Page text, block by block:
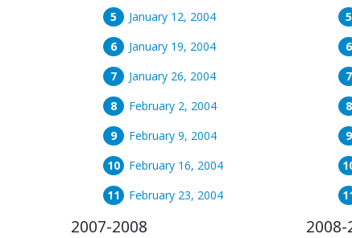
January 12, 2004
January 19, 2004
January 26, 2004
February 2, 2004
February 9, 2004
February 16, 2004
February 23, 2004
2007-2008 2008-